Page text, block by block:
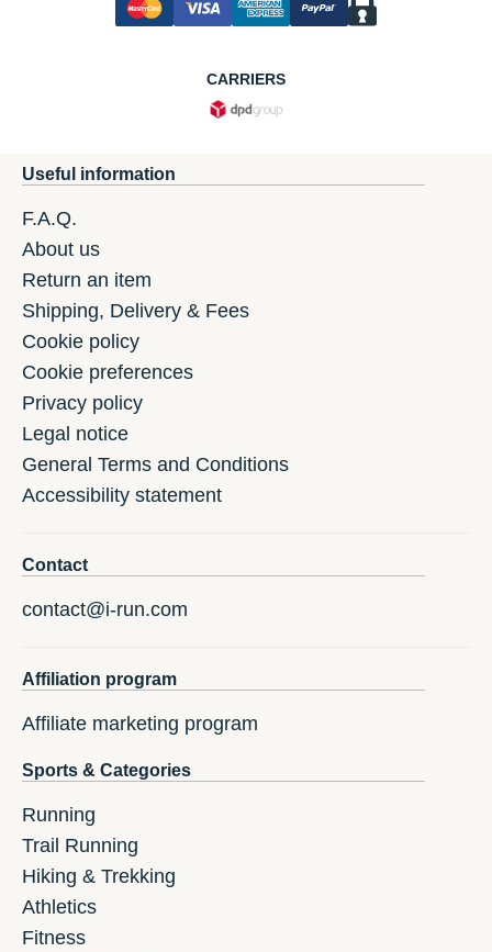
CARRIERS
Useful information
F.A.Q.
About us
Return an item
Shipping, Delivery & Fees
Cookie policy
Cookie preferences
Privacy policy
Legal notice
General Terms and Conditions
Accessibility statement
Contact
contact@i-run.com
Affiliation program
Affiliate marketing program
Sports & Categories
Running
Trail Running
Hiking & Trekking
Athletics
Fitness